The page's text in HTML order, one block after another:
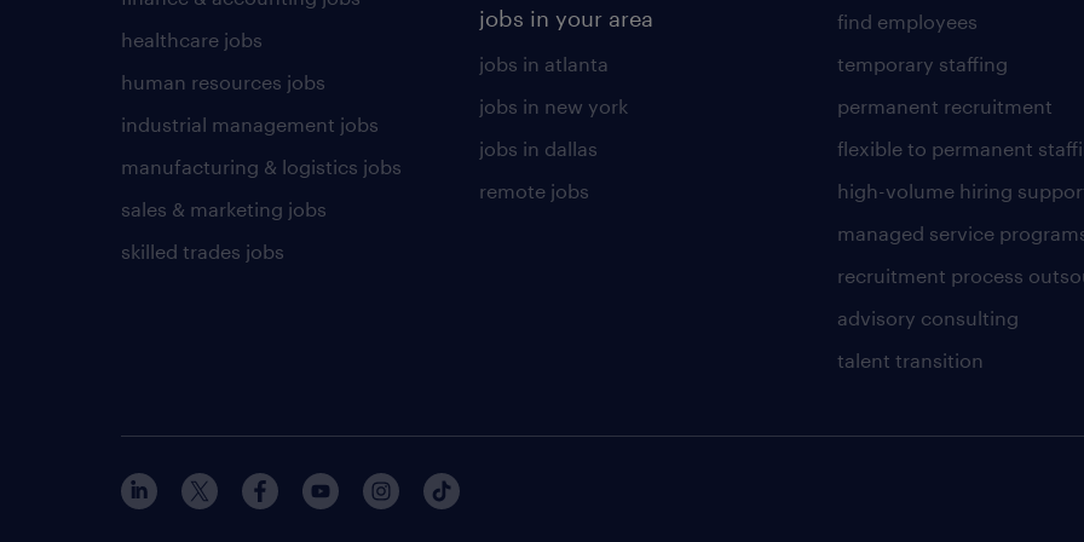
healthcare jobs
human resources jobs
industrial management jobs
manufacturing & logistics jobs
sales & marketing jobs
skilled trades jobs
jobs in your area
jobs in atlanta
jobs in new york
jobs in dallas
remote jobs
find employees
temporary staffing
permanent recruitment
flexible to permanent
high-volume hiring
managed service
recruitment process
advisory consulting
talent transition